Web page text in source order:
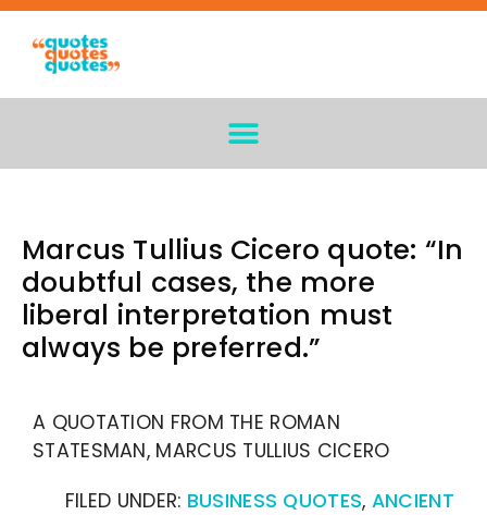
Marcus Tullius Cicero quote: “In
doubtful cases, the more
liberal interpretation must
always be preferred.”
A QUOTATION FROM THE ROMAN
STATESMAN, MARCUS TULLIUS CICERO
FILED UNDER: BUSINESS QUOTES, ANCIENT